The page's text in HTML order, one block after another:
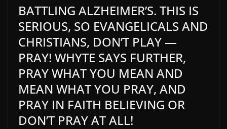
BATTLING ALZHEIMER’S. THIS IS
SERIOUS, SO EVANGELICALS AND
CHRISTIANS, DON’T PLAY —
PRAY! WHYTE SAYS FURTHER,
PRAY WHAT YOU MEAN AND
MEAN WHAT YOU PRAY, AND
PRAY IN FAITH BELIEVING OR
DON’T PRAY AT ALL!